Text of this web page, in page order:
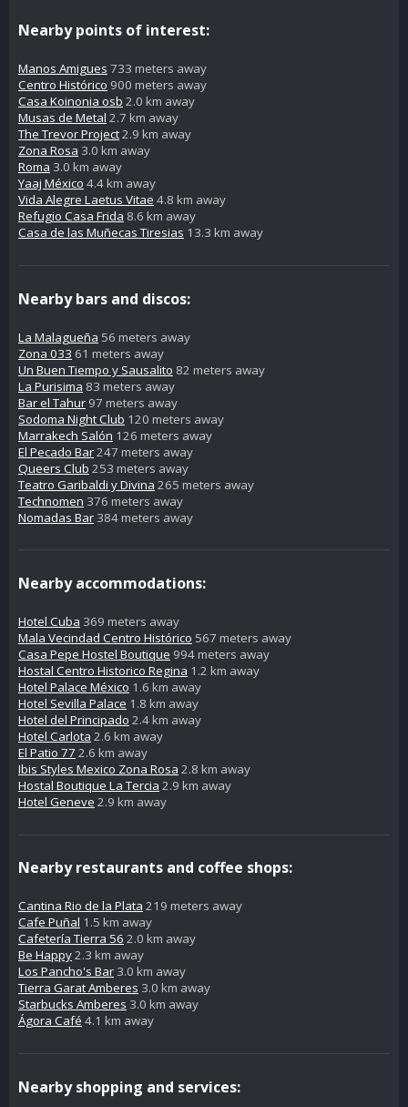
Nearby points of interest:
Manos Amigues 733 meters away
Centro Histórico 900 meters away
Casa Koinonia osb 2.0 km away
Musas de Metal 2.7 km away
The Trevor Project2.9 km away
Zona Rosa 3.0 km away
Roma 3.0 km away
Yaaj México 4.4 km away
Vida Alegre Laetus Vitae 4.8 km away
Refugio Casa Frida 8.6 km away
Casa de las Muñecas Tiresias 13.3 km away
Nearby bars and discos:
La Malagueña 56 meters away
Zona 033 61 meters away
Un Buen Tiempo y Sausalito 82 meters away
La Purisima 83 meters away
Bar el Tahur 97 meters away
Sodoma Night Club 120 meters away
Marrakech Salón 126 meters away
El Pecado Bar247 meters away
Queers Club 253 meters away
Teatro Garibaldi y Divina 265 meters away
Technomen 376 meters away
Nomadas Bar 384 meters away
Nearby accommodations:
Hotel Cuba 369 meters away
Mala Vecindad Centro Histórico 567 meters away
Casa Pepe Hostel Boutique 994 meters away
Hostal Centro Historico Regina 1.2 km away
Hotel Palace México 1.6 km away
Hotel Sevilla Palace 1.8 km away
Hotel del Principado 2.4 km away
Hotel Carlota 2.6 km away
El Patio 77 2.6 km away
Ibis Styles Mexico Zona Rosa 2.8 km away
Hostal Boutique La Tercia 2.9 km away
Hotel Geneve 2.9 km away
Nearby restaurants and coffee shops:
Cantina Rio de la Plata 219 meters away
Cafe Puñal 1.5 km away
Cafetería Tierra 56 2.0 km away
Be Happy2.3 km away
Los Pancho's Bar 3.0 km away
Tierra Garat Amberes 3.0 km away
Starbucks Amberes 3.0 km away
Ágora Café 4.1 km away
Nearby shopping and services: